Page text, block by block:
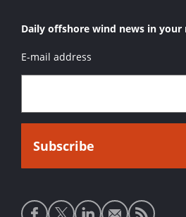
Daily offshore wind news in your
E-mail address
Social